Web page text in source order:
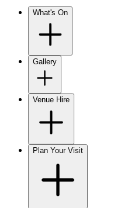
What's On
Gallery
Venue Hire
Plan Your Visit